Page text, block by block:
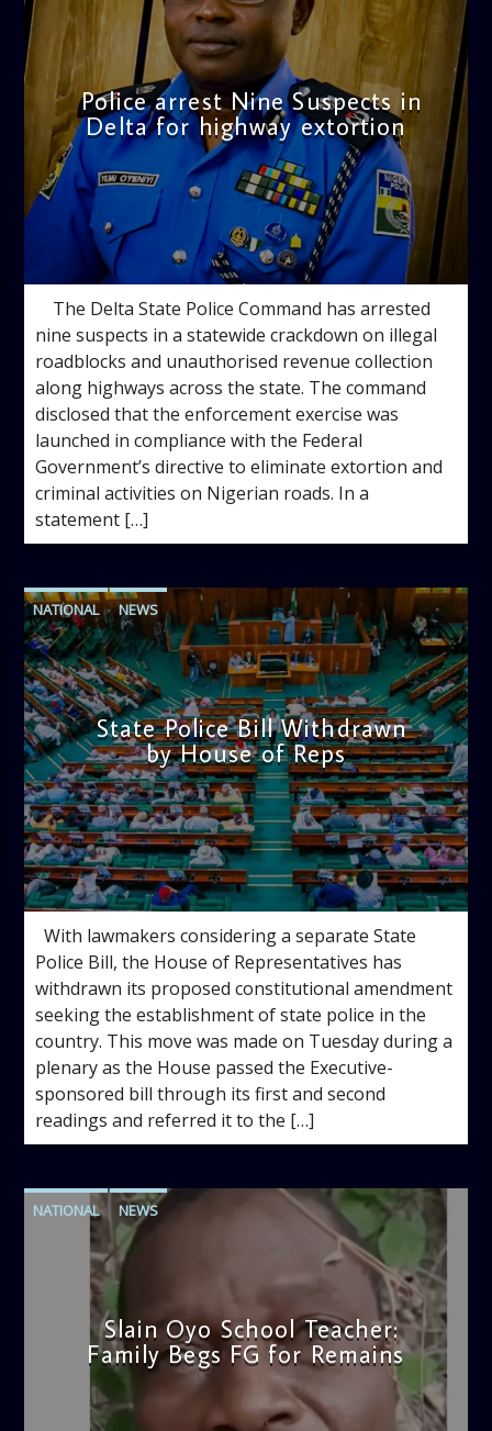
Police arrest Nine Suspects in
Delta for highway extortion
The Delta State Police Command has arrested
nine suspects in a statewide crackdown on illegal
roadblocks and unauthorised revenue collection
along highways across the state. The command
disclosed that the enforcement exercise was
launched in compliance with the Federal
Government’s directive to eliminate extortion and
criminal activities on Nigerian roads. In a
statement […]
NATIONAL NEWS
State Police Bill Withdrawn
by House of Reps
admin
10:06 AM
With lawmakers considering a separate State
Police Bill, the House of Representatives has
withdrawn its proposed constitutional amendment
seeking the establishment of state police in the
country. This move was made on Tuesday during a
plenary as the House passed the Executive-
sponsored bill through its first and second
readings and referred it to the […]
NATIONAL NEWS
Slain Oyo School Teacher:
Family Begs FG for Remains